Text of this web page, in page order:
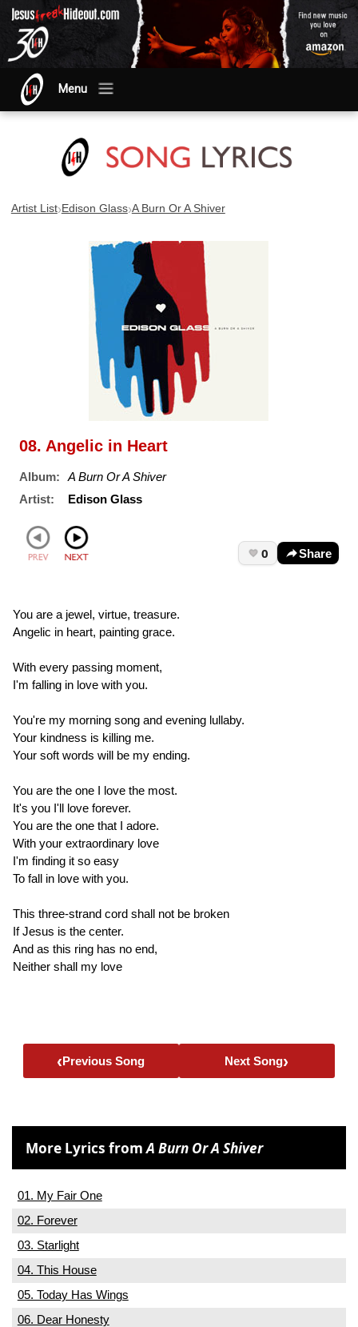
Menu
Artist List›Edison Glass›A Burn Or A Shiver
08. Angelic in Heart
Album:
A Burn Or A Shiver
Artist:
Edison Glass
0 Share
You are a jewel, virtue, treasure.
Angelic in heart, painting grace.
With every passing moment,
I'm falling in love with you.
You're my morning song and evening lullaby.
Your kindness is killing me.
Your soft words will be my ending.
You are the one I love the most.
It's you I'll love forever.
You are the one that I adore.
With your extraordinary love
I'm finding it so easy
To fall in love with you.
This three-strand cord shall not be broken
If Jesus is the center.
And as this ring has no end,
Neither shall my love
‹Previous Song Next Song›
More Lyrics fromA Burn Or A Shiver
01. My Fair One
02. Forever
03. Starlight
04. This House
05. Today Has Wings
06. Dear Honesty